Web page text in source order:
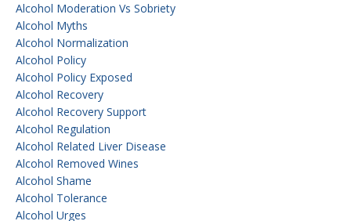
Alcohol Moderation Vs Sobriety
Alcohol Myths
Alcohol Normalization
Alcohol Policy
Alcohol Policy Exposed
Alcohol Recovery
Alcohol Recovery Support
Alcohol Regulation
Alcohol Related Liver Disease
Alcohol Removed Wines
Alcohol Shame
Alcohol Tolerance
Alcohol Urges